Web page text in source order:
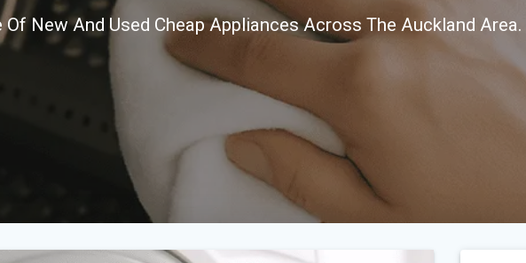
Of New And Used Cheap Appliances Across The Auckland Area.